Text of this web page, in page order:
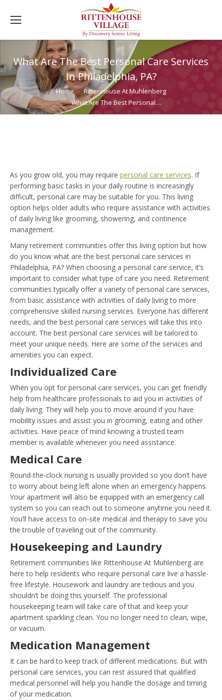
What Are The Best Personal Care Services
In Philadelphia, PA?
You are here: Home
Rittenhouse At Muhlenberg
What Are The Best Personal…
As you grow old, you may require personal care services. If
performing basic tasks in your daily routine is increasingly
difficult, personal care may be suitable for you. This living
option helps older adults who require assistance with activities
of daily living like grooming, showering, and continence
management.
Many retirement communities offer this living option but how
do you know what are the best personal care services in
Philadelphia, PA? When choosing a personal care service, it’s
important to consider what type of care you need. Retirement
communities typically offer a variety of personal care services,
from basic assistance with activities of daily living to more
comprehensive skilled nursing services. Everyone has different
needs, and the best personal care services will take this into
account. The best personal care services will be tailored to
meet your unique needs. Here are some of the services and
amenities you can expect.
Individualized Care
When you opt for personal care services, you can get friendly
help from healthcare professionals to aid you in activities of
daily living. They will help you to move around if you have
mobility issues and assist you in grooming, eating and other
activities. Have peace of mind knowing a trusted team
member is available whenever you need assistance.
Medical Care
Round-the-clock nursing is usually provided so you don’t have
to worry about being left alone when an emergency happens.
Your apartment will also be equipped with an emergency call
system so you can reach out to someone anytime you need it.
You’ll have access to on-site medical and therapy to save you
the trouble of traveling out of the community.
Housekeeping and Laundry
Retirement communities like Rittenhouse At Muhlenberg are
here to help residents who require personal care live a hassle-
free lifestyle. Housework and laundry are tedious and you
shouldn’t be doing this yourself. The professional
housekeeping team will take care of that and keep your
apartment sparkling clean. You no longer need to clean, wipe,
or vacuum.
Medication Management
It can be hard to keep track of different medications. But with
personal care services, you can rest assured that qualified
medical personnel will help you handle the dosage and timing
of your medication.